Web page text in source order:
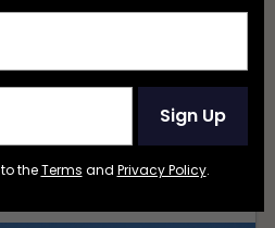
Sign Up
theTerms and Privacy Policy.